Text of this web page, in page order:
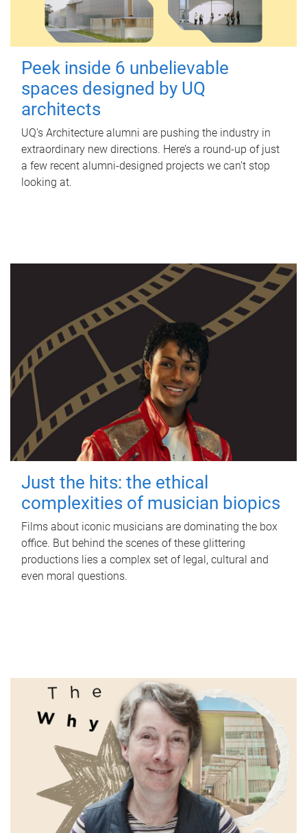
Peek inside 6 unbelievable
spaces designed by UQ
architects
UQ's Architecture alumni are pushing the industry in
extraordinary new directions. Here’s a round-up of just
a few recent alumni-designed projects we can’t stop
looking at.
Just the hits: the ethical
complexities of musician biopics
Films about iconic musicians are dominating the box
office. But behind the scenes of these glittering
productions lies a complex set of legal, cultural and
even moral questions.